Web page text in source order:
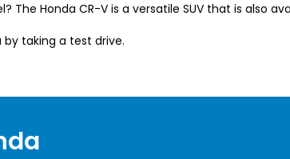
Honda CR-V is a versatile SUV that is also
taking a test drive.